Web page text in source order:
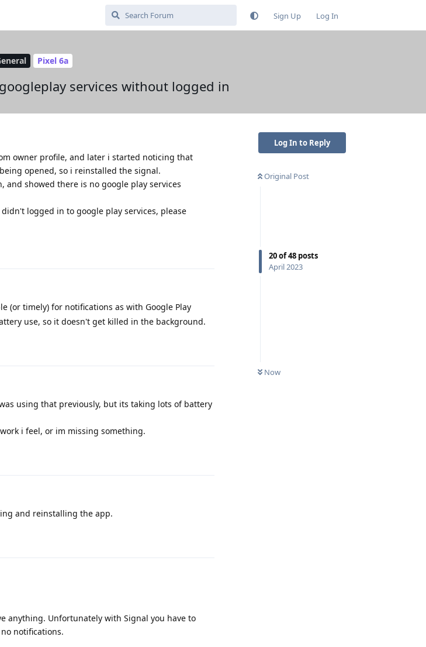
Sign Up Log In
Pixel 6a
services without logged in
Log In to Reply
Original Post
20of48 posts
April 2023
Now
owner profile, and later i started noticing that
opened, so i reinstalled the signal.
showed there is no google play services
logged in to google play services, please
(or timely) for notifications as with Google Play
use, so it doesn't get killed in the background.
using that previously, but its taking lots of battery
i feel, or im missing something.
and reinstalling the app.
anything. Unfortunately with Signal you have to
notifications.